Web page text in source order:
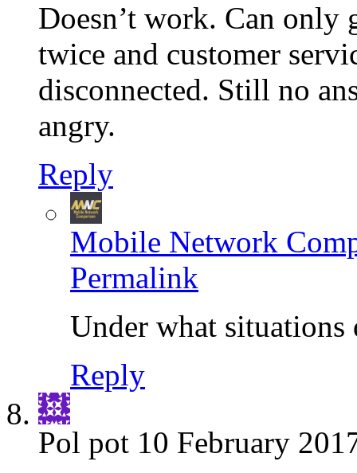
Doesn’t work. Can only
twice and customer
disconnected. Still no
angry.
Reply
Mobile Network
Permalink
Under what situations
Reply
Pol pot 10 February